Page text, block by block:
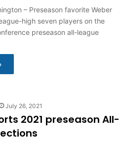
– Preseason favorite Weber
high seven players on the
preseason all-league
July 26, 2021
2021 preseason All-